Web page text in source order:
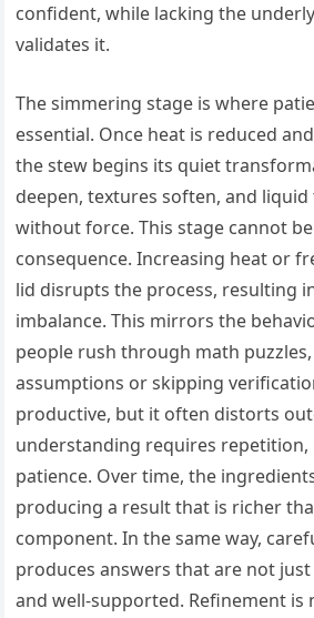
confident, while lacking the
validates it.
The simmering stage is where
essential. Once heat is reduced
the stew begins its quiet
deepen, textures soften, and
without force. This stage cannot
consequence. Increasing heat or
lid disrupts the process, resulting
imbalance. This mirrors the
people rush through math
assumptions or skipping
productive, but it often distorts
understanding requires repetition,
patience. Over time, the
producing a result that is richer
component. In the same way,
produces answers that are not
and well-supported. Refinement